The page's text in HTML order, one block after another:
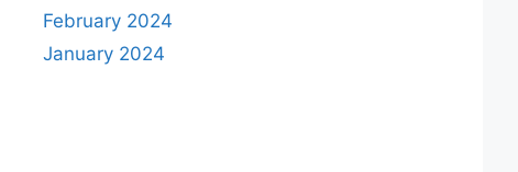
February 2024
January 2024